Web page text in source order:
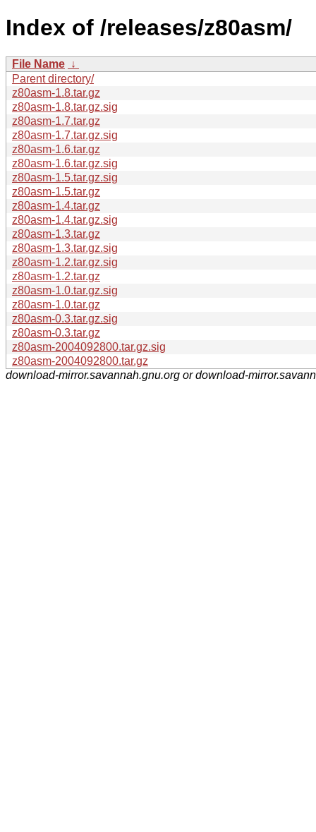
Index of /releases/z80asm/
File Name ↓
Parent directory/
z80asm-1.8.tar.gz
z80asm-1.8.tar.gz.sig
z80asm-1.7.tar.gz
z80asm-1.7.tar.gz.sig
z80asm-1.6.tar.gz
z80asm-1.6.tar.gz.sig
z80asm-1.5.tar.gz.sig
z80asm-1.5.tar.gz
z80asm-1.4.tar.gz
z80asm-1.4.tar.gz.sig
z80asm-1.3.tar.gz
z80asm-1.3.tar.gz.sig
z80asm-1.2.tar.gz.sig
z80asm-1.2.tar.gz
z80asm-1.0.tar.gz.sig
z80asm-1.0.tar.gz
z80asm-0.3.tar.gz.sig
z80asm-0.3.tar.gz
z80asm-2004092800.tar.gz.sig
z80asm-2004092800.tar.gz
download-mirror.savannah.gnu.org or download-